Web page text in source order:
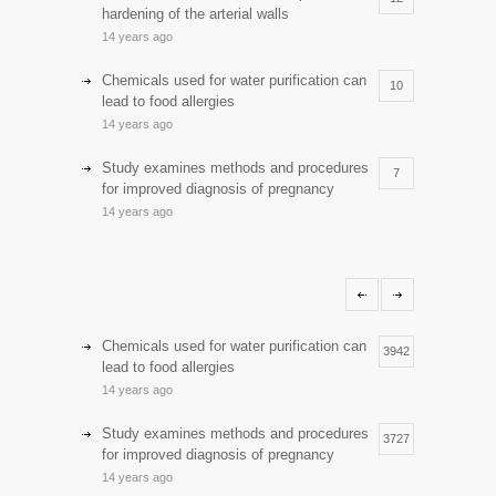
hardening of the arterial walls
14 years ago
Chemicals used for water purification can
lead to food allergies
10
14 years ago
Study examines methods and procedures
for improved diagnosis of pregnancy
7
14 years ago
Hormone dramatically increases insulin
production, possible diabetes
breakthrough
4
Day care snacks lacking in nutritional
value
4
Chemicals used for water purification can
lead to food allergies
3942
14 years ago
Study examines methods and procedures
for improved diagnosis of pregnancy
3727
14 years ago